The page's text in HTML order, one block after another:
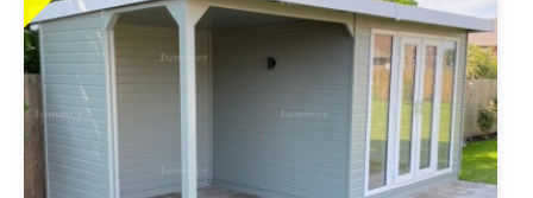
Multiple design and colour choices available
3 SPECIAL OFFERS